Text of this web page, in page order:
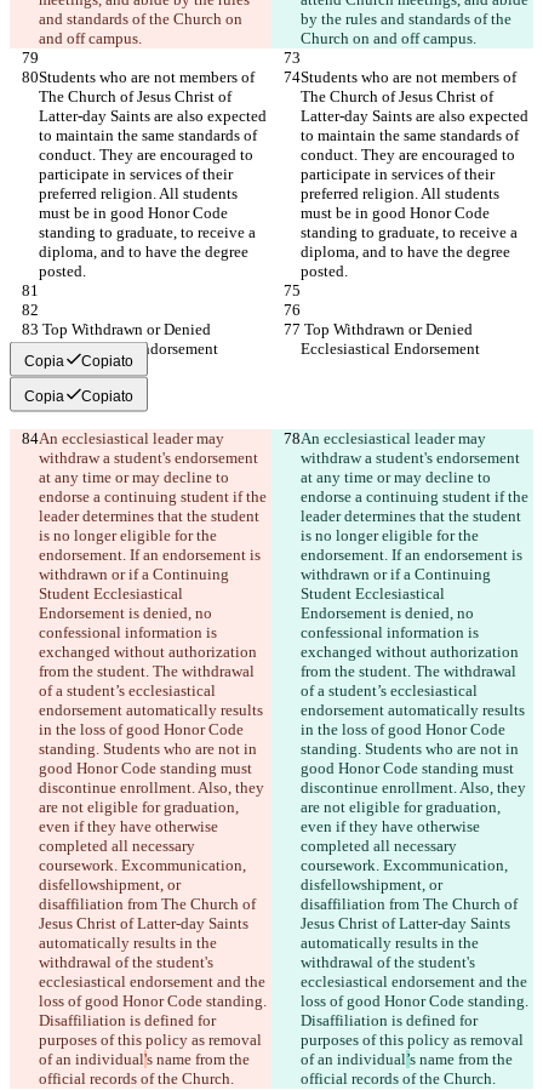
and standards of the Church on
and off campus.
by the rules and standards of the
Church on and off campus.
Students who are not members of
The Church of Jesus Christ of
Latter-day Saints are also expected
to maintain the same standards of
conduct. They are encouraged to
participate in services of their
preferred religion. All students
must be in good Honor Code
standing to graduate, to receive a
diploma, and to have the degree
posted.
Students who are not members of
The Church of Jesus Christ of
Latter-day Saints are also expected
to maintain the same standards of
conduct. They are encouraged to
participate in services of their
preferred religion. All students
must be in good Honor Code
standing to graduate, to receive a
diploma, and to have the degree
posted.
Ecclesiastical Endorsement
Ecclesiastical Endorsement
Copia Copiato
Copia Copiato
An ecclesiastical leader may
withdraw a student's endorsement
at any time or may decline to
endorse a continuing student if the
leader determines that the student
is no longer eligible for the
endorsement. If an endorsement is
withdrawn or if a Continuing
Student Ecclesiastical
Endorsement is denied, no
confessional information is
exchanged without authorization
from the student. The withdrawal
of a student’s ecclesiastical
endorsement automatically results
in the loss of good Honor Code
standing. Students who are not in
good Honor Code standing must
discontinue enrollment. Also, they
are not eligible for graduation,
even if they have otherwise
completed all necessary
coursework. Excommunication,
disfellowshipment, or
disaffiliation from The Church of
Jesus Christ of Latter-day Saints
automatically results in the
withdrawal of the student's
ecclesiastical endorsement and the
loss of good Honor Code standing.
Disaffiliation is defined for
purposes of this policy as removal
of an individual's name from the
official records of the Church.
An ecclesiastical leader may
withdraw a student's endorsement
at any time or may decline to
endorse a continuing student if the
leader determines that the student
is no longer eligible for the
endorsement. If an endorsement is
withdrawn or if a Continuing
Student Ecclesiastical
Endorsement is denied, no
confessional information is
exchanged without authorization
from the student. The withdrawal
of a student’s ecclesiastical
endorsement automatically results
in the loss of good Honor Code
standing. Students who are not in
good Honor Code standing must
discontinue enrollment. Also, they
are not eligible for graduation,
even if they have otherwise
completed all necessary
coursework. Excommunication,
disfellowshipment, or
disaffiliation from The Church of
Jesus Christ of Latter-day Saints
automatically results in the
withdrawal of the student's
ecclesiastical endorsement and the
loss of good Honor Code standing.
Disaffiliation is defined for
purposes of this policy as removal
of an individual’s name from the
official records of the Church.